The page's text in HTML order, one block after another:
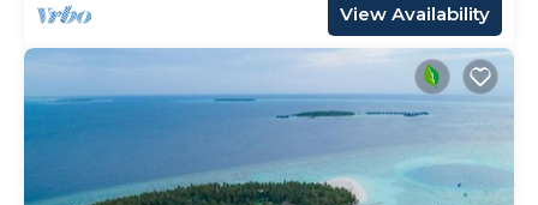
View Availability